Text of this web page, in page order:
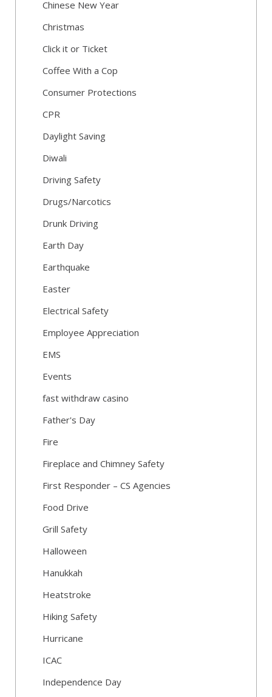
Chinese New Year
Christmas
Click it or Ticket
Coffee With a Cop
Consumer Protections
CPR
Daylight Saving
Diwali
Driving Safety
Drugs/Narcotics
Drunk Driving
Earth Day
Earthquake
Easter
Electrical Safety
Employee Appreciation
EMS
Events
fast withdraw casino
Father's Day
Fire
Fireplace and Chimney Safety
First Responder – CS Agencies
Food Drive
Grill Safety
Halloween
Hanukkah
Heatstroke
Hiking Safety
Hurricane
ICAC
Independence Day